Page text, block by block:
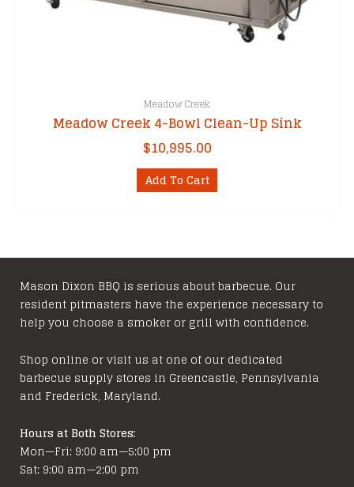
Meadow Creek
Meadow Creek 4-Bowl Clean-Up Sink
$10,995.00
Add To Cart
Mason Dixon BBQ is serious about barbecue. Our
resident pitmasters have the experience necessary to
help you choose a smoker or grill with confidence.
Shop online or visit us at one of our dedicated
barbecue supply stores in Greencastle, Pennsylvania
and Frederick, Maryland.
Hours at Both Stores:
Mon—Fri: 9:00 am—5:00 pm
Sat: 9:00 am—2:00 pm